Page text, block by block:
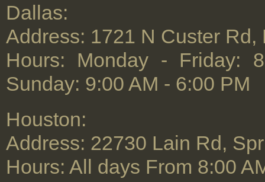
Dallas:
Address: 1721 N Custer
Hours: Monday - Friday:
Sunday: 9:00 AM - 6:00 PM
Houston:
Address: 22730 Lain Rd,
Hours: All days From 8:00